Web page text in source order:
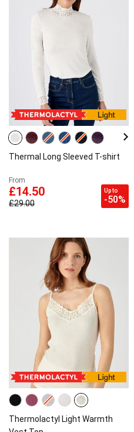
Thermal Long Sleeved T-shirt
From
£14.50
£29.00
Up to
-50%
Thermolactyl Light Warmth